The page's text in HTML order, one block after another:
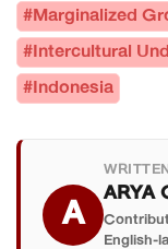
#Marginalized
#Intercultural
#Indonesia
A
ARYA
English-